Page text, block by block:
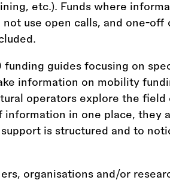
etc.). Funds where
use open calls, and one-off
funding guides focusing on
information on mobility
operators explore the field
in one place, they
is structured and to
organisations and/or